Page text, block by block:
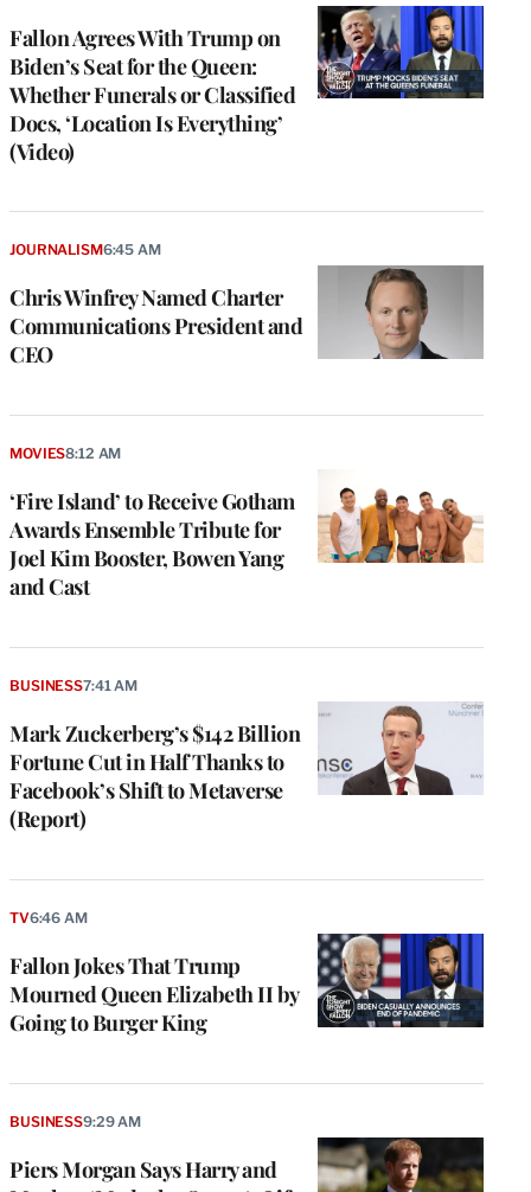
Fallon Agrees With Trump on
Biden’s Seat for the Queen:
Whether Funerals or Classified
Docs, ‘Location Is Everything’
(Video)
Chris Winfrey Named Charter
Communications President and
CEO
JOURNALISM6:45 AM
‘Fire Island’ to Receive Gotham
Awards Ensemble Tribute for
Joel Kim Booster, Bowen Yang
and Cast
MOVIES8:12 AM
Mark Zuckerberg’s $142 Billion
Fortune Cut in Half Thanks to
Facebook’s Shift to Metaverse
(Report)
BUSINESS7:41 AM
Fallon Jokes That Trump
Mourned Queen Elizabeth II by
Going to Burger King
TV6:46 AM
Piers Morgan Says Harry and
BUSINESS9:29 AM